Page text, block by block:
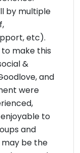
by multiple
etc).
make this
&
and
were
to
and
may be the